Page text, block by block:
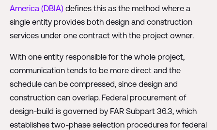
America (DBIA)defines this as the method where a
single entity provides both design and construction
services under one contract with the project owner.
With one entity responsible for the whole project,
communication tends to be more direct and the
schedule can be compressed, since design and
construction can overlap. Federal procurement of
design-build is governed by FAR Subpart 36.3, which
establishes two-phase selection procedures for federal